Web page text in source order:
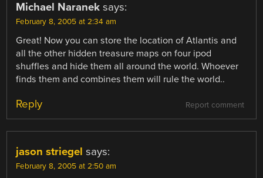
Michael Naranek says:
February 8, 2005 at 2:34 am
Great! Now you can store the location of Atlantis and
all the other hidden treasure maps on four ipod
shuffles and hide them all around the world. Whoever
finds them and combines them will rule the world..
Report comment
Reply
jason striegel says:
February 8, 2005 at 2:50 am